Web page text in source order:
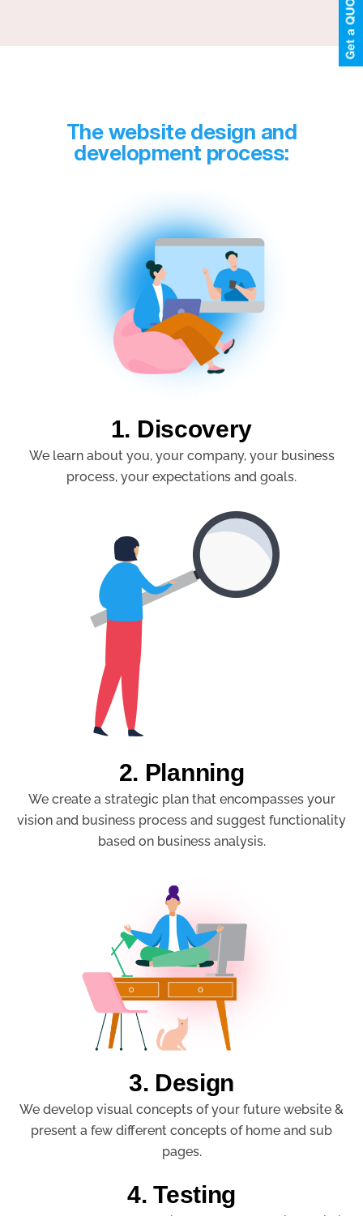
The website design and
development process:
1. Discovery
We learn about you, your company, your business
process, your expectations and goals.
2. Planning
We create a strategic plan that encompasses your
vision and business process and suggest functionality
based on business analysis.
3. Design
We develop visual concepts of your future website &
present a few different concepts of home and sub
pages.
4. Testing